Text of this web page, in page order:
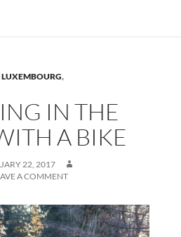
LUXEMBOURG,
IN THE
A BIKE
22, 2017
A COMMENT